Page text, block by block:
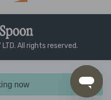
now
All rights reserved.